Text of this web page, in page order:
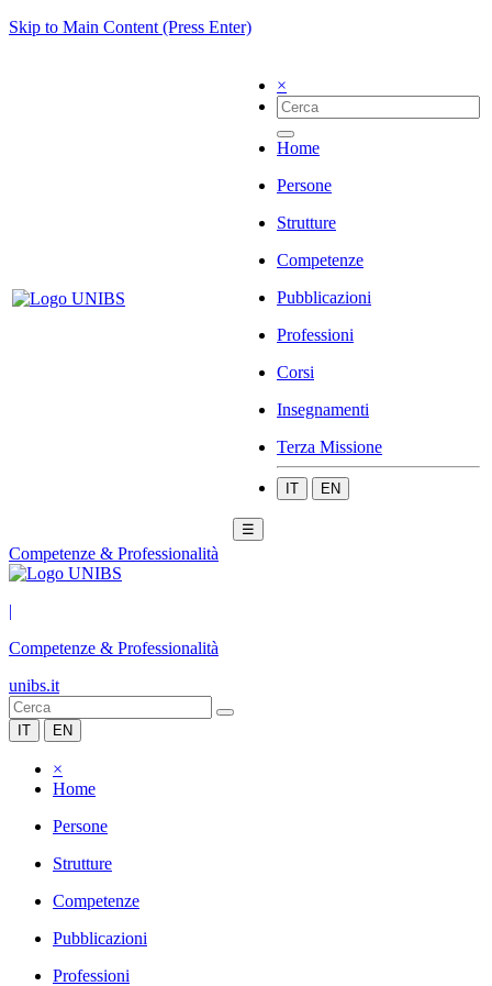
Skip to Main Content (Press Enter)
×
Home
Persone
Strutture
Competenze
Pubblicazioni
Professioni
Corsi
Insegnamenti
Terza Missione
IT EN
☰
Competenze & Professionalità
|
Competenze & Professionalità
unibs.it
IT EN
×
Home
Persone
Strutture
Competenze
Pubblicazioni
Professioni